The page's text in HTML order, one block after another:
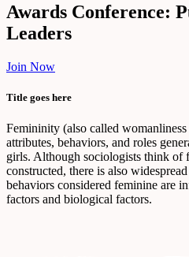
Awards Conference:
Leaders
Join Now
Title goes here
Femininity (also called
attributes, behaviors, and roles
girls. Although sociologists think of
constructed, there is also
behaviors considered feminine are
factors and biological factors.